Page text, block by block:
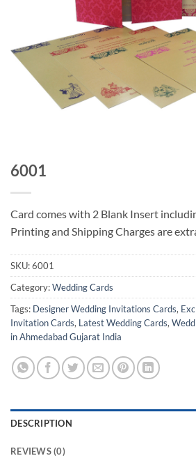
6001
Card comes with 2 Blank Insert
Printing and Shipping Charges are
SKU:6001
Category:Wedding Cards
Tags: Designer Wedding Invitations Cards,
Invitation Cards, Latest Wedding Cards,
in Ahmedabad Gujarat India
DESCRIPTION
REVIEWS (0)